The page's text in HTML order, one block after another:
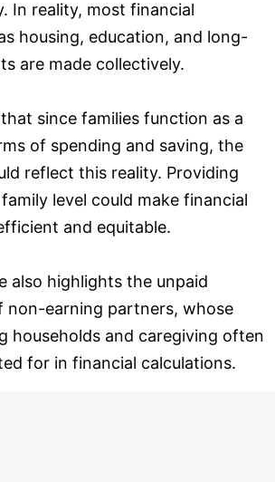
In reality, most financial
housing, education, and long-
are made collectively.
since families function as a
of spending and saving, the
reflect this reality. Providing
level could make financial
and equitable.
also highlights the unpaid
non-earning partners, whose
households and caregiving often
for in financial calculations.